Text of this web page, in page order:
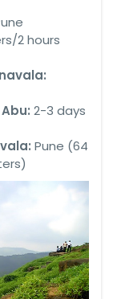
2 hours
2-3 days
Pune (64